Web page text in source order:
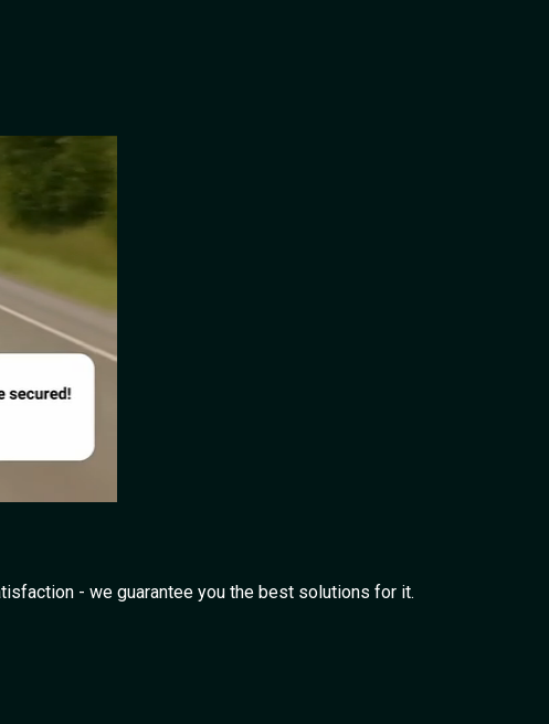
- we guarantee you the best solutions for it.